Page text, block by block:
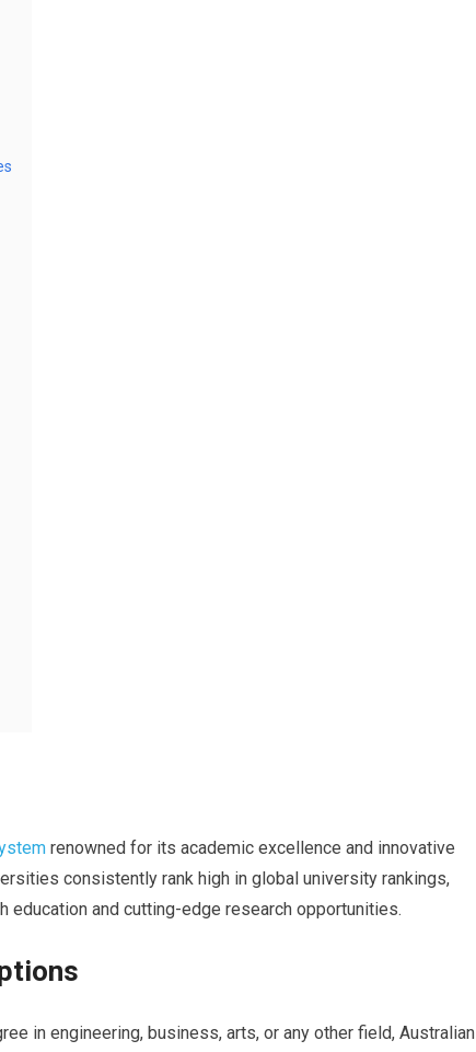
renowned for its academic excellence and innovative
consistently rank high in global university rankings,
and cutting-edge research opportunities.
in engineering, business, arts, or any other field, Australian